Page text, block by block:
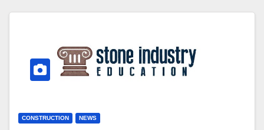
CONSTRUCTION NEWS